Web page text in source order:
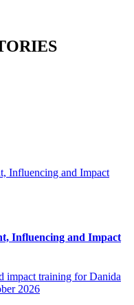
Influencing and Impact
impact training for Danida
2026